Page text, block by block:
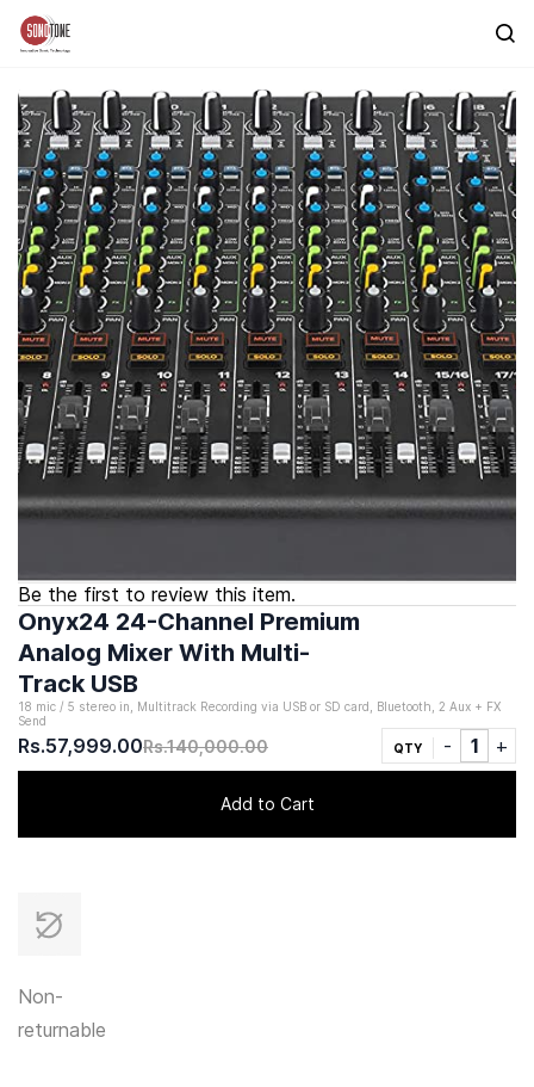
Skip to
main
Be the first to review this item.
Onyx24 24-Channel Premium
Analog Mixer With Multi-
Track USB
18 mic / 5 stereo in, Multitrack Recording via USB or SD card, Bluetooth, 2 Aux + FX
Send
Rs.57,999.00Rs.140,000.00 QTY
Add to Cart
Non-
returnable